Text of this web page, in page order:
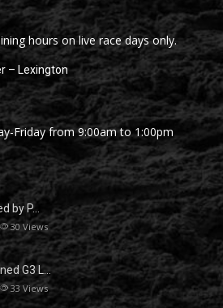
hours on live race days only.
– Lexington
Friday from 9:00am to 1:00pm
by P…
30Views
G3 L…
33 Views